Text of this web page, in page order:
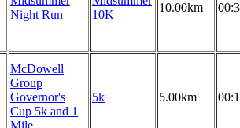
Night Run
10K
10.00km
McDowell
Group
Governor's
Cup 5k and 1
5k 5.00km